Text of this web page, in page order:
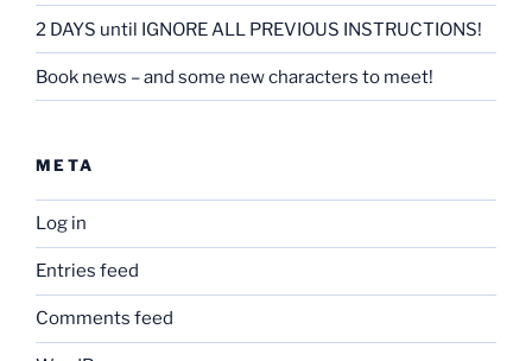
2 DAYS until IGNORE ALL PREVIOUS INSTRUCTIONS!
Book news – and some new characters to meet!
META
Log in
Entries feed
Comments feed